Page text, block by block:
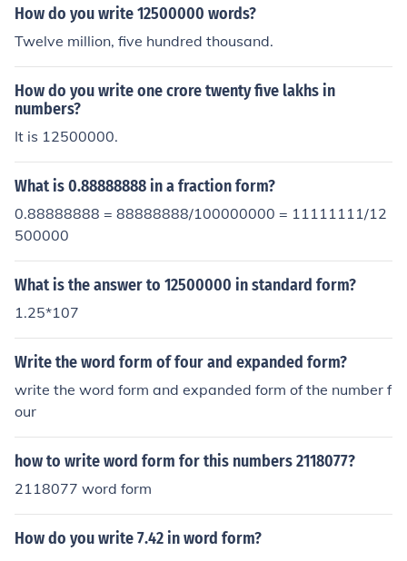
How do you write 12500000 words?
Twelve million, five hundred thousand.
How do you write one crore twenty five lakhs in
numbers?
It is 12500000.
What is 0.88888888 in a fraction form?
0.88888888 = 88888888/100000000 = 11111111/12
500000
What is the answer to 12500000 in standard form?
1.25*107
Write the word form of four and expanded form?
write the word form and expanded form of the number f
our
how to write word form for this numbers 2118077?
2118077 word form
How do you write 7.42 in word form?